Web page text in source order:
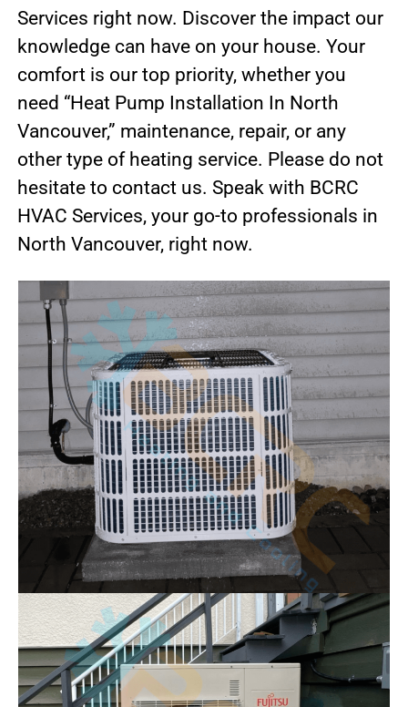
Services right now. Discover the impact our
knowledge can have on your house. Your
comfort is our top priority, whether you
need “Heat Pump Installation In North
Vancouver,” maintenance, repair, or any
other type of heating service. Please do not
hesitate to contact us. Speak with BCRC
HVAC Services, your go-to professionals in
North Vancouver, right now.